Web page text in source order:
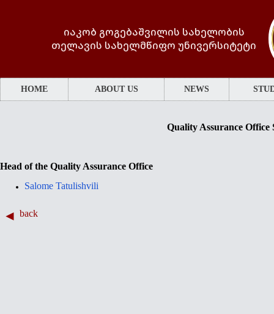
იაკობ გოგებაშვილის სახელობის
თელავის სახელმწიფო უნივერსიტეტი
HOME ABOUT US NEWS
Quality Assurance Office
Head of the Quality Assurance Office
Salome Tatulishvili
back